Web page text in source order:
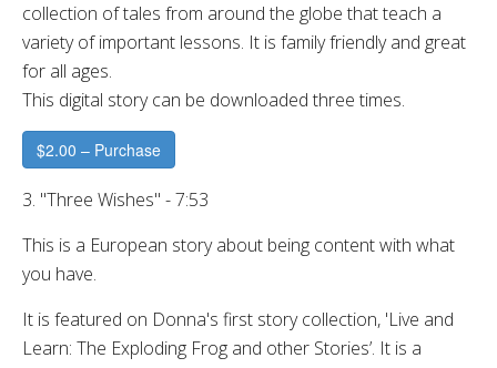
collection of tales from around the globe that teach a
variety of important lessons. It is family friendly and great
for all ages.
This digital story can be downloaded three times.
$2.00 – Purchase
3. "Three Wishes" - 7:53
This is a European story about being content with what
you have.
It is featured on Donna's first story collection, 'Live and
Learn: The Exploding Frog and other Stories’. It is a